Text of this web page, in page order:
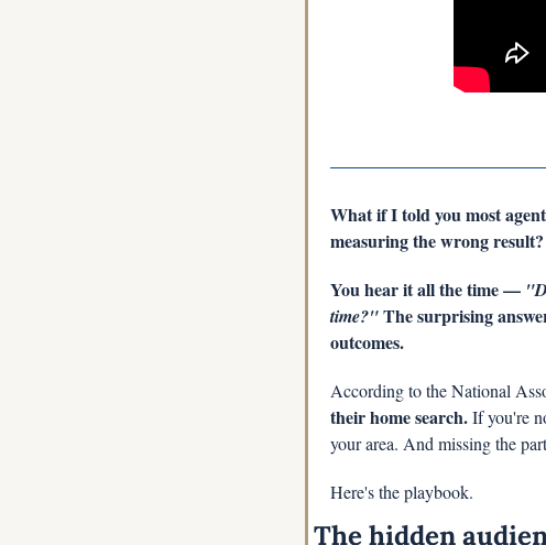
What if I told you most
measuring the wrong result?
You hear it all the time —
time?" The surprising
outcomes.
According to the National
their home search. If you're
your area. And missing the
Here's the playbook.
The hidden